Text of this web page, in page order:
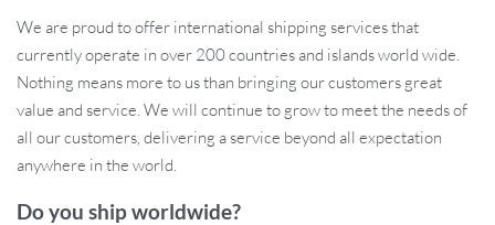
We are proud to offer international shipping services that
currently operate in over 200 countries and islands world wide.
Nothing means more to us than bringing our customers great
value and service. We will continue to grow to meet the needs of
all our customers, delivering a service beyond all expectation
anywhere in the world.
Do you ship worldwide?